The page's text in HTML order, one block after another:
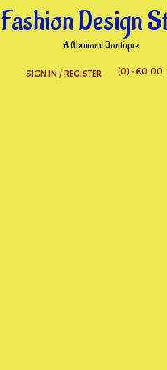
Fashion Design
A Glamour Boutique
SIGN IN / REGISTER (0)- €0.00